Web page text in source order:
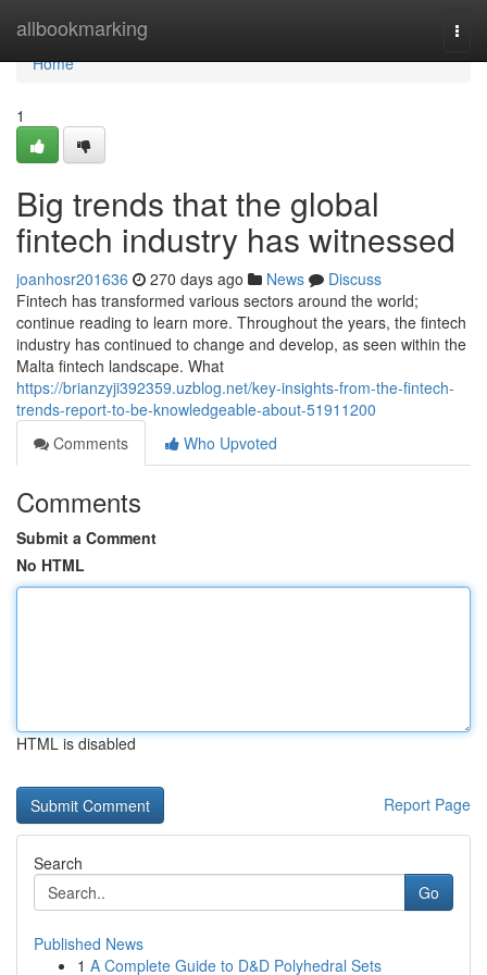
allbookmarking
Home
Home
1
Big trends that the global
fintech industry has witnessed
joanhosr201636 270 days ago News
Discuss
Fintech has transformed various sectors around the world;
continue reading to learn more. Throughout the years, the fintech
industry has continued to change and develop, as seen within the
Malta fintech landscape. What
https://brianzyji392359.uzblog.net/key-insights-from-the-fintech-
trends-report-to-be-knowledgeable-about-51911200
Comments
Who Upvoted
Comments
Submit a Comment
No HTML
HTML is disabled
Report Page
Search
Go
Published News
1 A Complete Guide to D&D Polyhedral Sets